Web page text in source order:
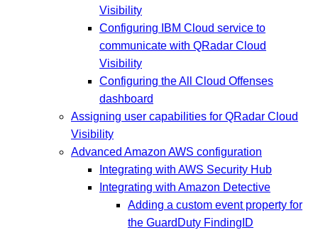
Visibility
Configuring IBM Cloud service to
communicate with QRadar Cloud
Visibility
Configuring the All Cloud Offenses
dashboard
Assigning user capabilities for QRadar Cloud
Visibility
Advanced Amazon AWS configuration
Integrating with AWS Security Hub
Integrating with Amazon Detective
Adding a custom event property for
the GuardDuty FindingID